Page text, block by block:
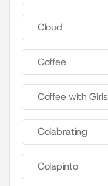
Cloud
Coffee
Coffee with Girls
Colabrating
Colapinto